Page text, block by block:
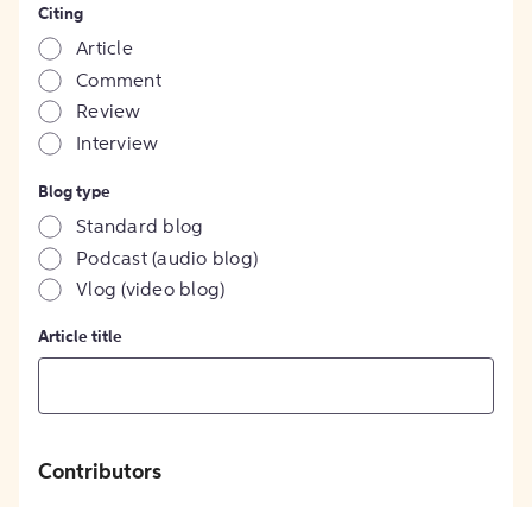
Citing
Article
Comment
Review
Interview
Blog type
Standard blog
Podcast (audio blog)
Vlog (video blog)
Article title
Contributors